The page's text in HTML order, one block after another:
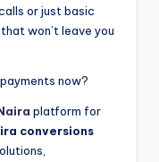
or just basic
won’t leave you
now?
platform for
conversions